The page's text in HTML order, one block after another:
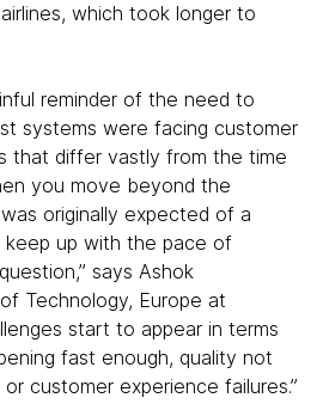
which took longer to
reminder of the need to
systems were facing customer
that differ vastly from the time
you move beyond the
originally expected of a
up with the pace of
says Ashok
Technology, Europe at
start to appear in terms
fast enough, quality not
customer experience failures.”